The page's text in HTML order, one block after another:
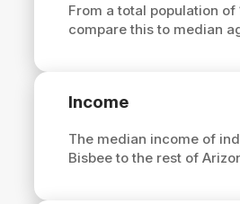
From a total population
compare this to median
Income
The median income of
Bisbee to the rest of